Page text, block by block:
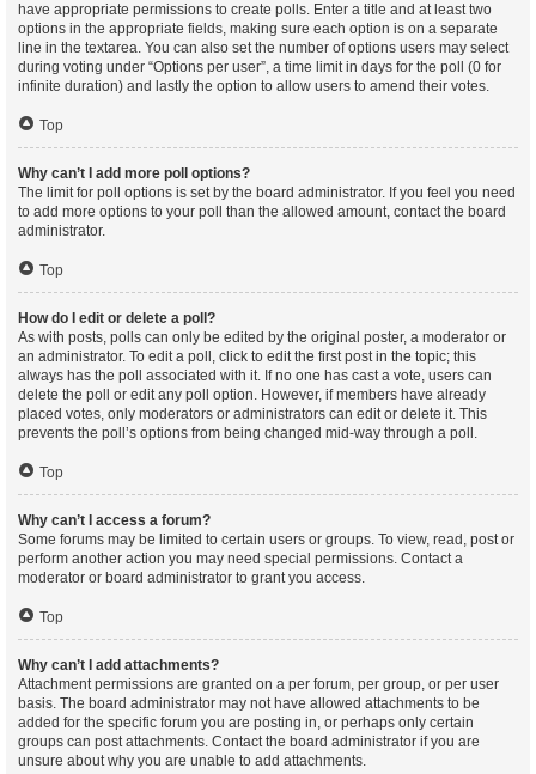
have appropriate permissions to create polls. Enter a title and at least two
options in the appropriate fields, making sure each option is on a separate
line in the textarea. You can also set the number of options users may select
during voting under “Options per user”, a time limit in days for the poll (0 for
infinite duration) and lastly the option to allow users to amend their votes.
Top
Why can’t I add more poll options?
The limit for poll options is set by the board administrator. If you feel you need
to add more options to your poll than the allowed amount, contact the board
administrator.
Top
How do I edit or delete a poll?
As with posts, polls can only be edited by the original poster, a moderator or
an administrator. To edit a poll, click to edit the first post in the topic; this
always has the poll associated with it. If no one has cast a vote, users can
delete the poll or edit any poll option. However, if members have already
placed votes, only moderators or administrators can edit or delete it. This
prevents the poll’s options from being changed mid-way through a poll.
Top
Why can’t I access a forum?
Some forums may be limited to certain users or groups. To view, read, post or
perform another action you may need special permissions. Contact a
moderator or board administrator to grant you access.
Top
Why can’t I add attachments?
Attachment permissions are granted on a per forum, per group, or per user
basis. The board administrator may not have allowed attachments to be
added for the specific forum you are posting in, or perhaps only certain
groups can post attachments. Contact the board administrator if you are
unsure about why you are unable to add attachments.